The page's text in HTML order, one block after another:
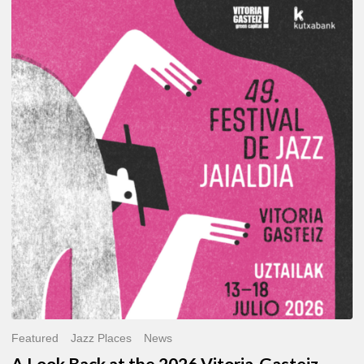
A
Look
Back
at
the
2026
Vitoria-
Gasteiz
Jazz
Festival
Featured Jazz Places News